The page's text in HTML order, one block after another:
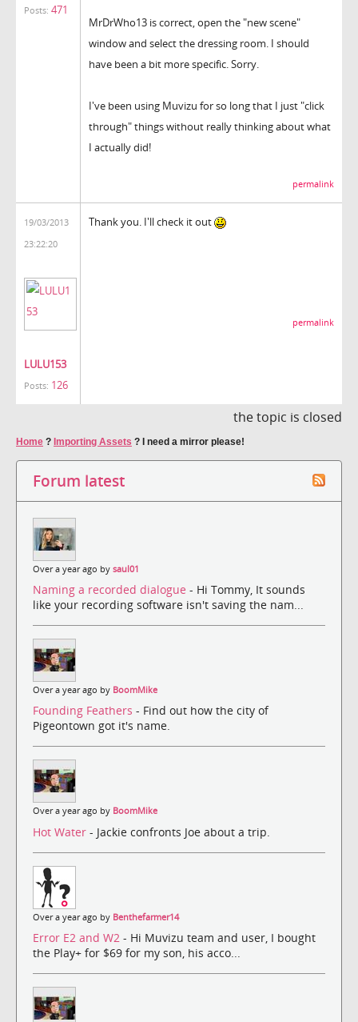
Posts: 471
MrDrWho13 is correct, open the "new scene"
window and select the dressing room. I should
have been a bit more specific. Sorry.
I've been using Muvizu for so long that I just "click
through" things without really thinking about what
I actually did!
permalink
19/03/2013
23:22:20
LULU153
Posts: 126
Thank you. I'll check it out
permalink
the topic is closed
Home ? Importing Assets ? I need a mirror please!
Forum latest
Over a year ago by saul01
Naming a recorded dialogue - Hi Tommy, It sounds
like your recording software isn't saving the nam...
Over a year ago by BoomMike
Founding Feathers - Find out how the city of
Pigeontown got it's name.
Over a year ago by BoomMike
Hot Water - Jackie confronts Joe about a trip.
Over a year ago by Benthefarmer14
Error E2 and W2 - Hi Muvizu team and user, I bought
the Play+ for $69 for my son, his acco...